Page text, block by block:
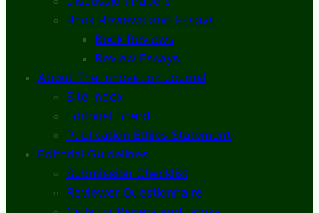
Book Reviews and Essays
Book Reviews
Review Essays
About The Innovation Journal
Site Index
Editorial Board
Publication Ethics Statement
Editorial Guidelines
Submission Checklist
Reviewer Questionnaire